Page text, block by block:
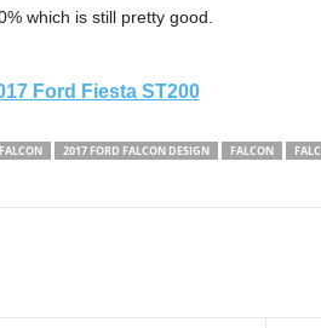
which is still pretty good.
Ford Fiesta ST200
2017 FORD FALCON DESIGN FALCON